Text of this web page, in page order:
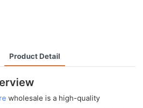
Product Detail
wholesale is a high-quality